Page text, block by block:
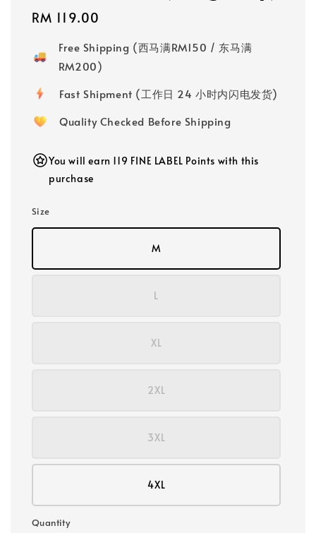
Regular
RM 119.00
Free Shipping (西马满RM150 / 东马满
RM200)
Fast Shipment (工作日 24 小时内闪电发货)
Quality Checked Before Shipping
You will earn 119 FINE LABEL Points with this
purchase
Size
M
L
XL
2XL
3XL
4XL
Quantity